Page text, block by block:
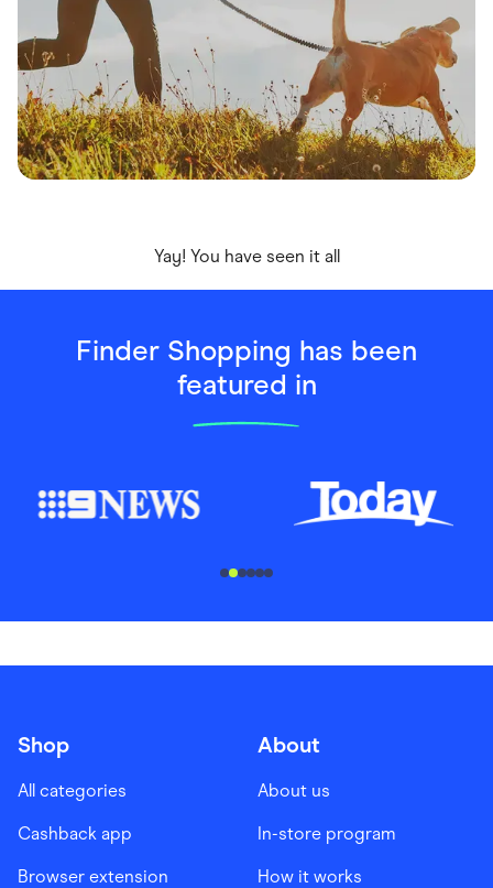
Yay! You have seen it all
Finder Shopping has been
featured in
Shop
All categories
Cashback app
Browser extension
About
About us
In-store program
How it works